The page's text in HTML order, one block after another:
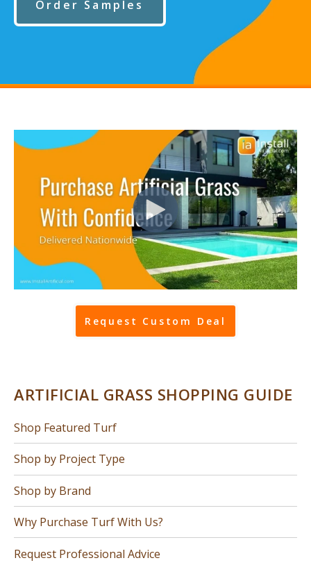
Order Samples
Request Custom Deal
ARTIFICIAL GRASS SHOPPING GUIDE
Shop Featured Turf
Shop by Project Type
Shop by Brand
Why Purchase Turf With Us?
Request Professional Advice